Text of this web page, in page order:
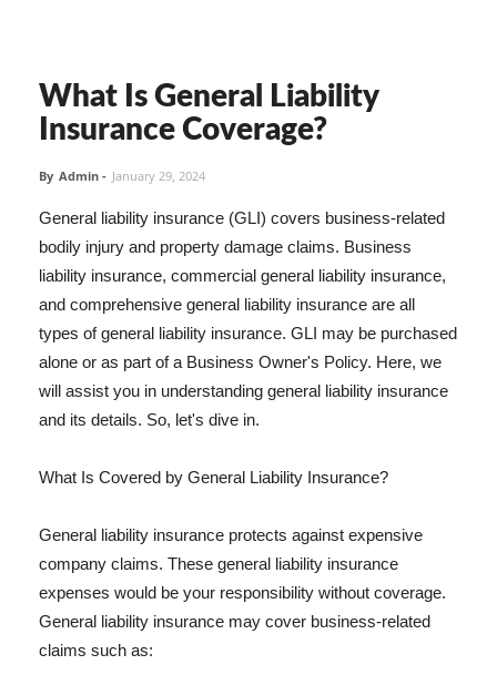
What Is General Liability
Insurance Coverage?
By Admin - January 29, 2024
General liability insurance (GLI) covers business-related
bodily injury and property damage claims. Business
liability insurance, commercial general liability insurance,
and comprehensive general liability insurance are all
types of general liability insurance. GLI may be purchased
alone or as part of a Business Owner's Policy. Here, we
will assist you in understanding general liability insurance
and its details. So, let's dive in.
What Is Covered by General Liability Insurance?
General liability insurance protects against expensive
company claims. These general liability insurance
expenses would be your responsibility without coverage.
General liability insurance may cover business-related
claims such as: